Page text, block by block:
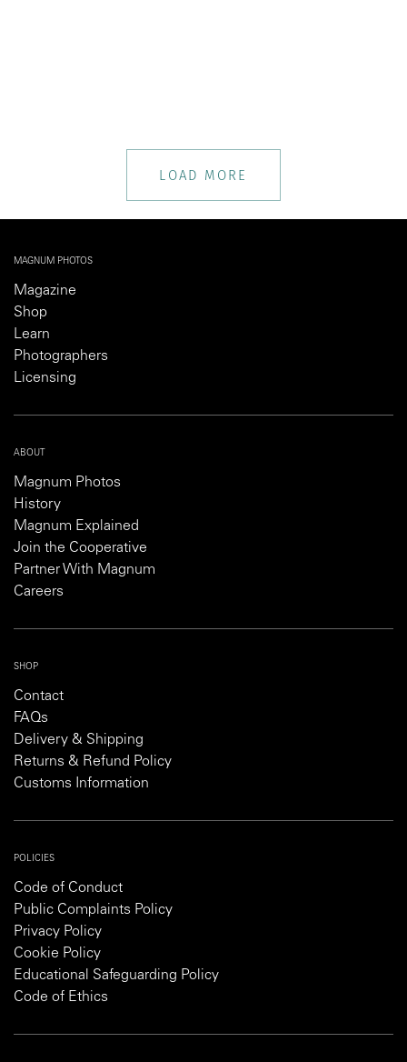
LOAD MORE
MAGNUM PHOTOS
Magazine
Shop
Learn
Photographers
Licensing
ABOUT
Magnum Photos
History
Magnum Explained
Join the Cooperative
Partner With Magnum
Careers
SHOP
Contact
FAQs
Delivery & Shipping
Returns & Refund Policy
Customs Information
POLICIES
Code of Conduct
Public Complaints Policy
Privacy Policy
Cookie Policy
Educational Safeguarding Policy
Code of Ethics